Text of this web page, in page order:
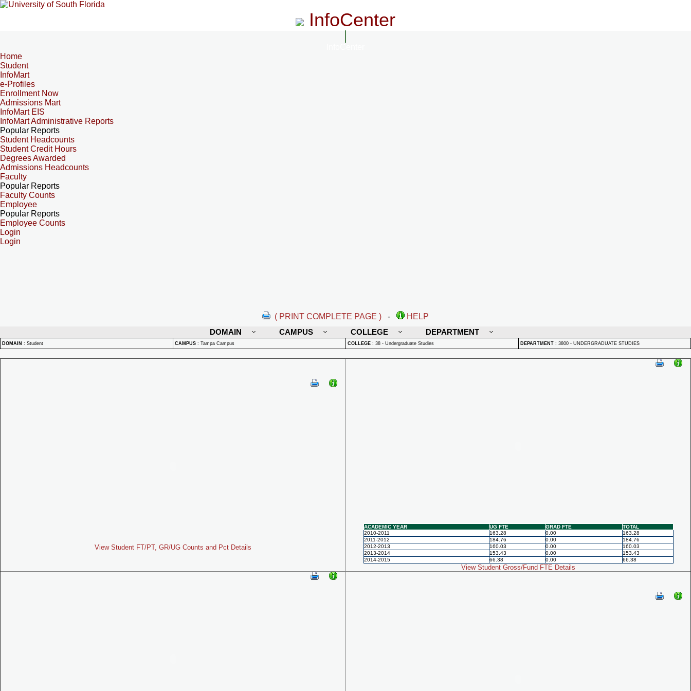
InfoCenter
Home
Student
InfoMart
e-Profiles
Enrollment Now
Admissions Mart
InfoMart EIS
InfoMart Administrative Reports
Popular Reports
Student Headcounts
Student Credit Hours
Degrees Awarded
Admissions Headcounts
Faculty
Popular Reports
Faculty Counts
Employee
Popular Reports
Employee Counts
Login
Login
( PRINT COMPLETE PAGE ) -
HELP
DOMAIN
CAMPUS COLLEGE DEPARTMENT
DOMAIN : Student CAMPUS : Tampa Campus COLLEGE : 38 - Undergraduate Studies DEPARTMENT : 3800 - UNDERGRADUATE STUDIES
View Student FT/PT, GR/UG Counts and Pct Details
ACADEMIC YEAR UG FTE GRAD FTE
TOTAL
2010-2011
163.28 0.00
163.28
2011-2012
184.76 0.00
184.76
2012-2013
160.03 0.00
160.03
2013-2014
153.43 0.00
153.43
2014-2015
66.38 0.00 66.38
View Student Gross/Fund FTE Details